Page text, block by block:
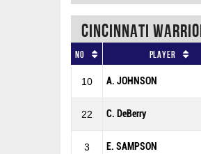
CINCINNATI
No Player
10 A. JOHNSON
22 C. DeBerry
3 E. SAMPSON